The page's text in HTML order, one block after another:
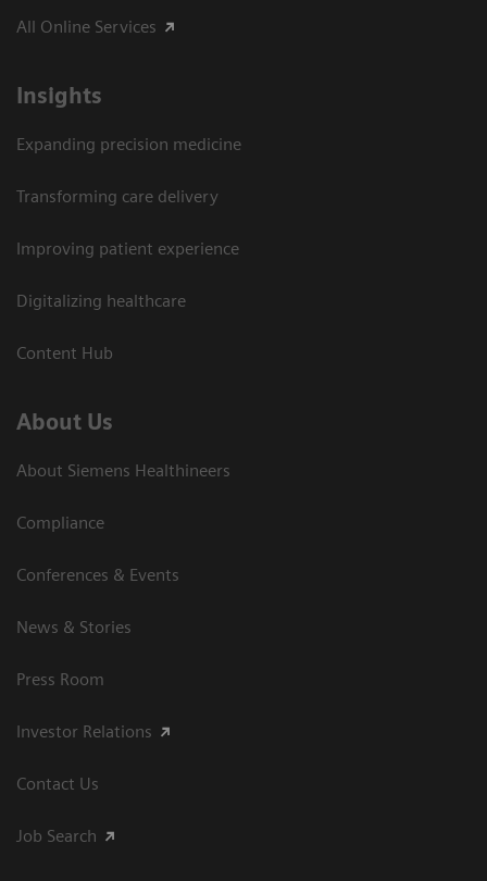
All Online Services
Insights
Expanding precision medicine
Transforming care delivery
Improving patient experience
Digitalizing healthcare
Content Hub
About Us
About Siemens Healthineers
Compliance
Conferences & Events
News & Stories
Press Room
Investor Relations
Contact Us
Job Search